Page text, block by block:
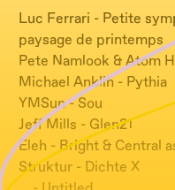
Luc Ferrari - Petite
paysage de printemps
Pete Namlook & Atom
Michael Anklin - Pythia
YMSun - Sou
Jeff Mills - Glen21
Eleh - Bright & Central
Struktur - Dichte X